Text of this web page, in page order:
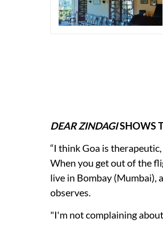
DEAR ZINDAGISHOWS
“I think Goa is
When you get out of the
live in Bombay (Mumbai),
observes.
"I'm not complaining